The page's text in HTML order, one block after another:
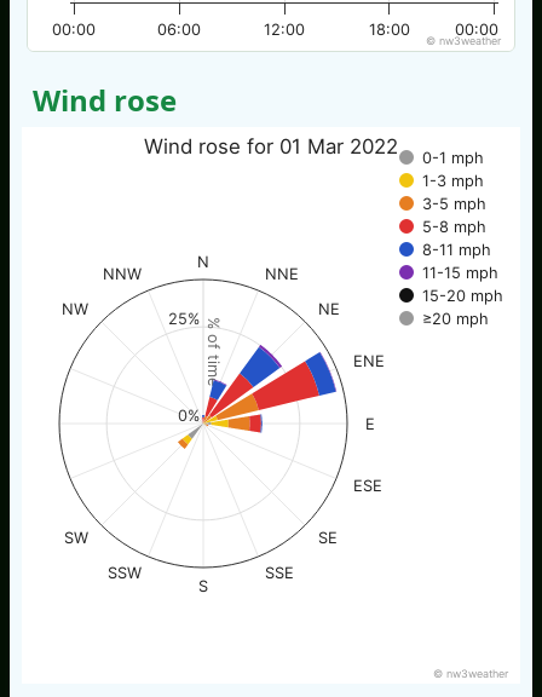
00:00 06:00 12:00 18:00 00:00
© nw3weather
Wind rose
% of time
Wind rose for 01 Mar 2022
0-1 mph
1-3 mph
3-5 mph
5-8 mph
8-11 mph
11-15 mph
15-20 mph
≥20 mph
N
NNE
NE
ENE
E
ESE
SE
SSE
S
SSW
SW
NW
NNW
0%
25%
© nw3weather